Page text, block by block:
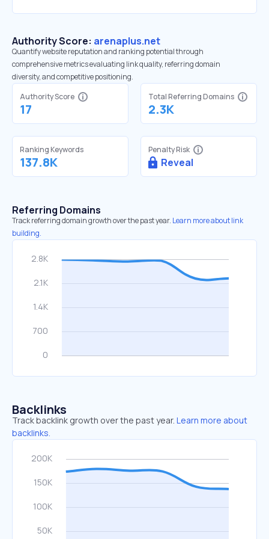
Authority Score: arenaplus.net
Quantify website reputation and ranking potential through
comprehensive metrics evaluating link quality, referring domain
diversity, and competitive positioning.
Authority Score
17
Total Referring Domains
2.3K
Ranking Keywords
137.8K
Penalty Risk
Reveal
Referring Domains
Track referring domain growth over the past year. Learn more about link
building.
Backlinks
Track backlink growth over the past year. Learn more about
backlinks.